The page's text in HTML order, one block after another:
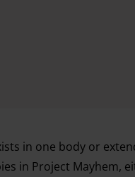
in one body or
in Project Mayhem,